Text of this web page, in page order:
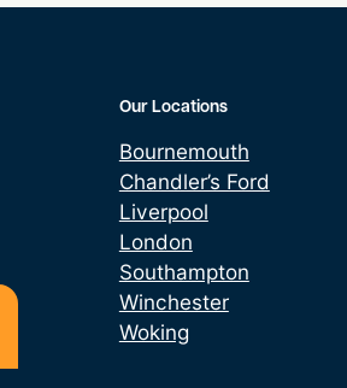
Insolvency
Claim
Our Locations
Bournemouth
Chandler’s Ford
Liverpool
London
Southampton
Winchester
Woking